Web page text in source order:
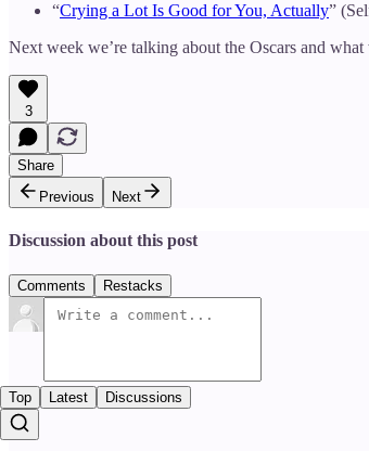
“Crying a Lot Is Good for You, Actually”
Next week we’re talking about the Oscars and
3
Share
Previous
Next
Discussion about this post
Comments Restacks
Top Latest Discussions